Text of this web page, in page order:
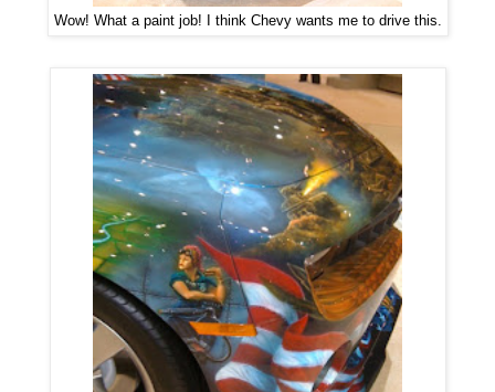
Wow! What a paint job! I think Chevy wants me to drive this.